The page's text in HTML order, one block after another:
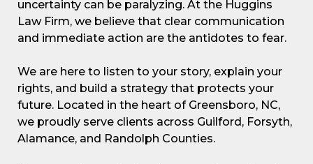
uncertainty can be paralyzing. At the Huggins
Law Firm, we believe that clear communication
and immediate action are the antidotes to fear.
We are here to listen to your story, explain your
rights, and build a strategy that protects your
future. Located in the heart of Greensboro, NC,
we proudly serve clients across Guilford, Forsyth,
Alamance, and Randolph Counties.